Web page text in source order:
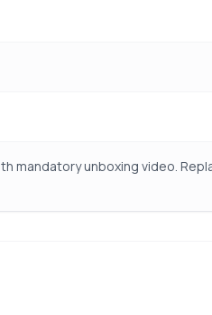
mandatory unboxing video.